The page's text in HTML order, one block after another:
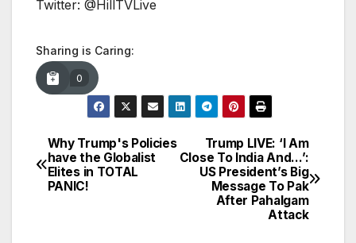
Twitter: @HillTVLive
Sharing is Caring:
0
Post
navigation
Trump LIVE: ‘I Am
Close To India And…’:
US President’s Big
Message To Pak
After Pahalgam
Attack
Why Trump's Policies
have the Globalist
Elites in TOTAL
PANIC!